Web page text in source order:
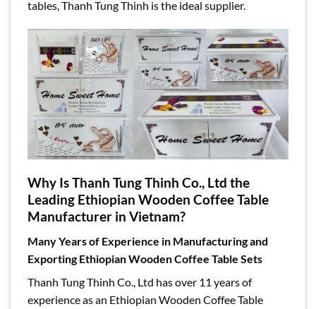
tables, Thanh Tung Thinh is the ideal supplier.
Why Is Thanh Tung Thinh Co., Ltd the
Leading Ethiopian Wooden Coffee Table
Manufacturer in Vietnam?
Many Years of Experience in Manufacturing and
Exporting Ethiopian Wooden Coffee Table Sets
Thanh Tung Thinh Co., Ltd has over 11 years of
experience as an Ethiopian Wooden Coffee Table